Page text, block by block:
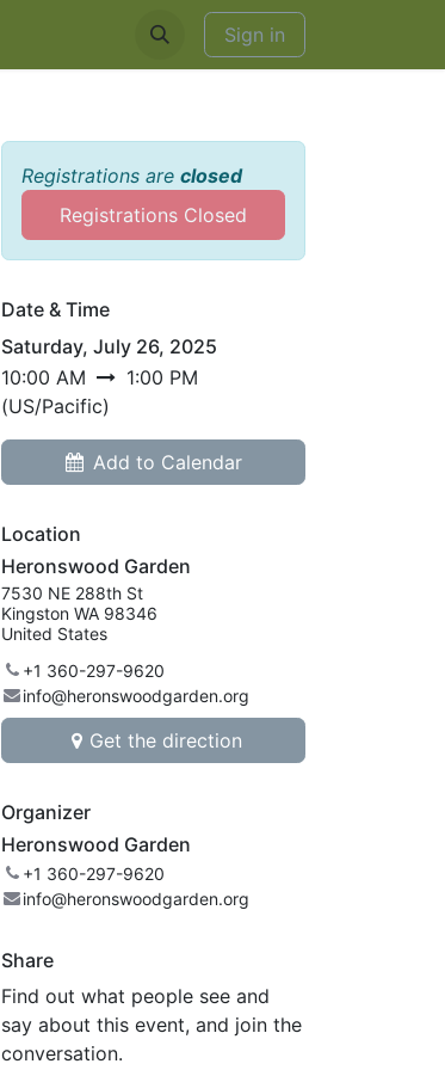
Sign in
Registrations are closed
Registrations Closed
Date & Time
Saturday, July 26, 2025
10:00 AM
1:00 PM
(US/Pacific)
Add to Calendar
Location
Heronswood Garden
7530 NE 288th St
Kingston WA 98346
United States
+1 360-297-9620
info@heronswoodgarden.org
Get the direction
Organizer
Heronswood Garden
+1 360-297-9620
info@heronswoodgarden.org
Share
Find out what people see and
say about this event, and join the
conversation.